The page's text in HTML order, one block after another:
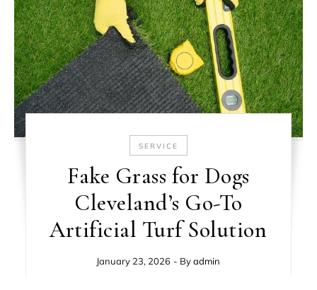
SERVICE
Fake Grass for Dogs
Cleveland’s Go-To
Artificial Turf Solution
January 23, 2026 - Byadmin